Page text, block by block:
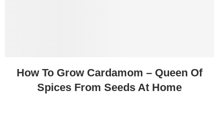
How To Grow Cardamom – Queen Of
Spices From Seeds At Home